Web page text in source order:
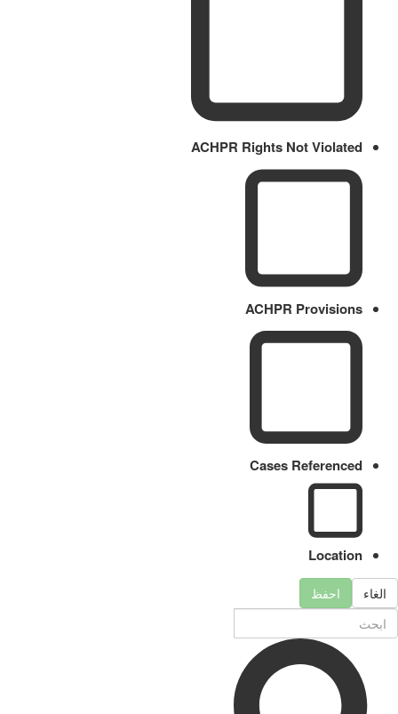
ACHPR Rights Not Violated
ACHPR Provisions
Cases Referenced
Location
الغاء احفظ